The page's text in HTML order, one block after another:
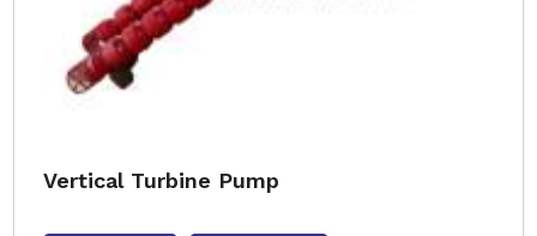
Vertical Turbine Pump